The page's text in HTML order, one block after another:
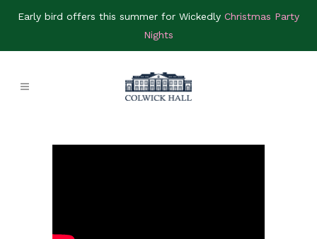
Early bird offers this summer for Wickedly Christmas Party
Nights